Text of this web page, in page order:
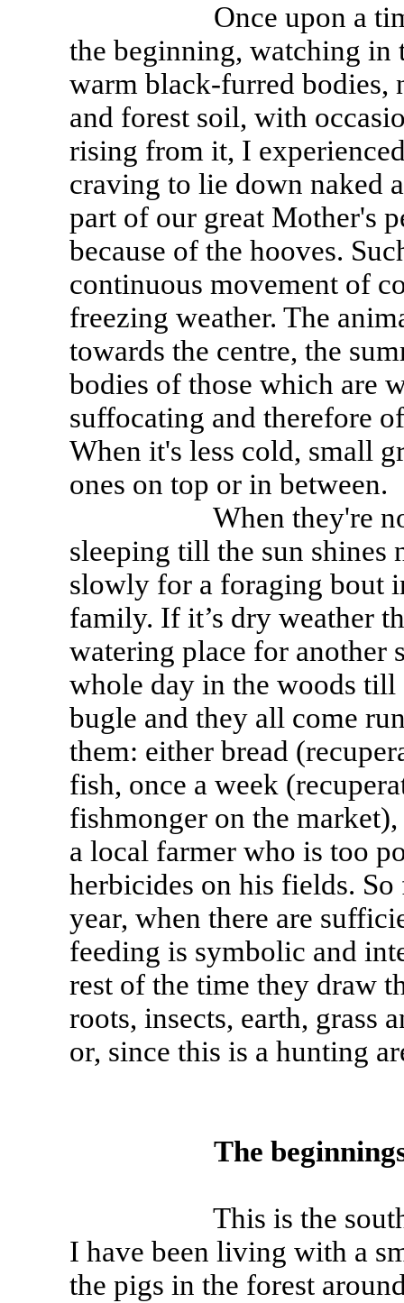
Once upon a time,
the beginning, watching in
warm black-furred bodies,
and forest soil, with
rising from it, I
craving to lie down naked
part of our great Mother's
because of the hooves.
continuous movement of
freezing weather. The
towards the centre, the
bodies of those which are
suffocating and therefore
When it's less cold, small
ones on top or in between.
When they're not
sleeping till the sun shines
slowly for a foraging bout
family. If it’s dry weather
watering place for another
whole day in the woods
bugle and they all come
them: either bread
fish, once a week
fishmonger on the
a local farmer who is too
herbicides on his fields.
year, when there are
feeding is symbolic and
rest of the time they draw
roots, insects, earth, grass
or, since this is a hunting
The
This is the south of
I have been living with a
the pigs in the forest